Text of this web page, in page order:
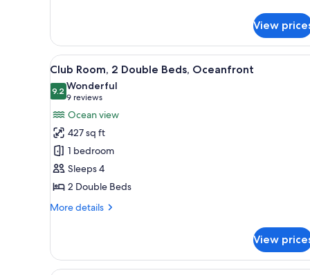
Room,
Queen
Bed,
City
View
View
View
all
photos
for
Club
Room,
2
Double
Beds,
Oceanfront
Club Room, 2 Double Beds,
9
Club Room, 2 Double Beds, Oceanfront
9.29.2 out of 10
Wonderful
9 reviews
(9
reviews)
Ocean view
427 sq ft
1 bedroom
Sleeps 4
2 Double Beds
More details
More
Room,
View